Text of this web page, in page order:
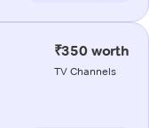
₹350 worth
TV Channels